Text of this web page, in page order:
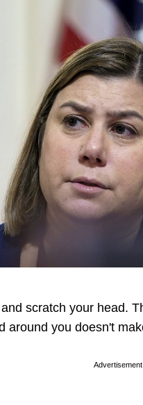
scratch your head.
around you doesn't
Advertisement